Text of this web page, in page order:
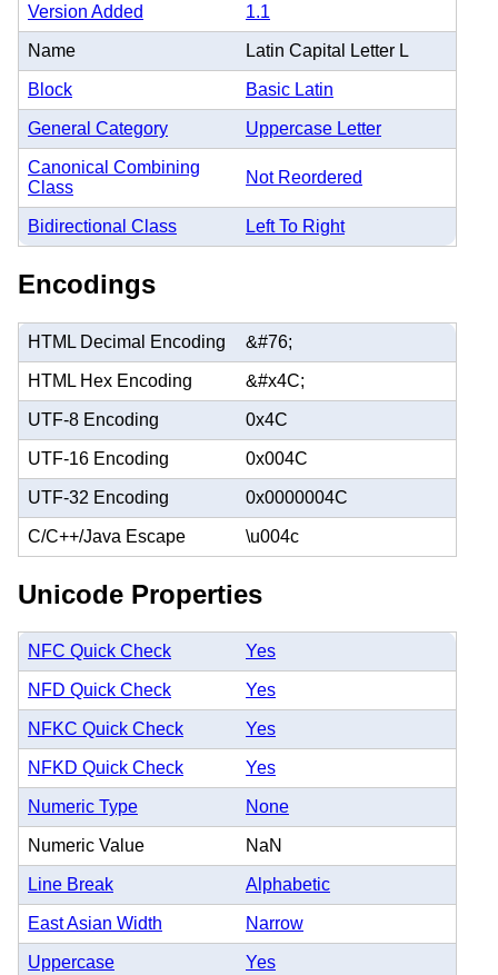
Version Added 1.1
Name Latin Capital Letter L
Block Basic Latin
General Category Uppercase Letter
Canonical Combining
Class
Not Reordered
Bidirectional Class Left To Right
Encodings
HTML Decimal Encoding &#76;
HTML Hex Encoding &#x4C;
UTF-8 Encoding 0x4C
UTF-16 Encoding 0x004C
UTF-32 Encoding 0x0000004C
C/C++/Java Escape \u004c
Unicode Properties
NFC Quick Check Yes
NFD Quick Check Yes
NFKC Quick Check Yes
NFKD Quick Check Yes
Numeric Type None
Numeric Value NaN
Line Break Alphabetic
East Asian Width Narrow
Uppercase Yes